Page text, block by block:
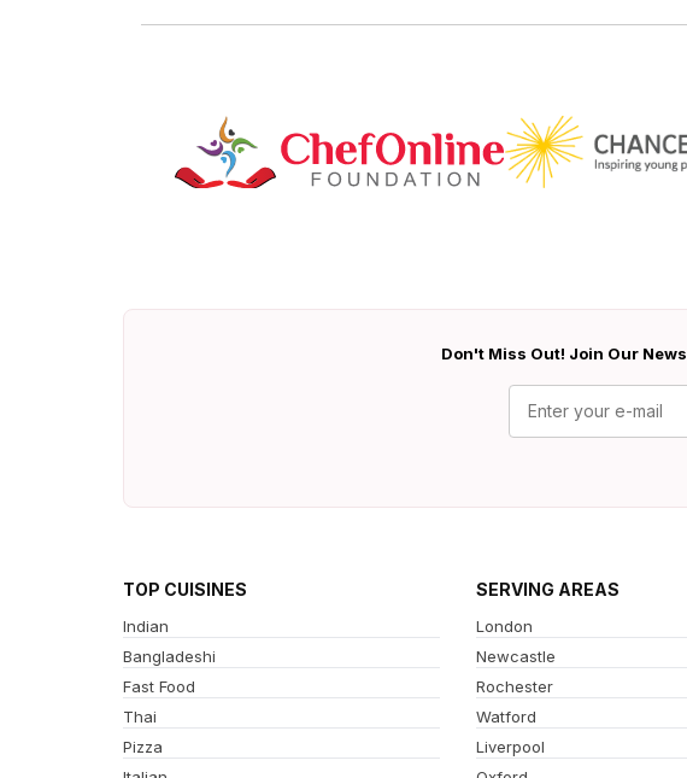
Don't Miss Out! Join Our
TOP CUISINES
Indian
Bangladeshi
Fast Food
Thai
Pizza
SERVING AREAS
London
Newcastle
Rochester
Watford
Liverpool